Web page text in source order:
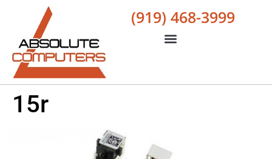
(919) 468-3999
15r